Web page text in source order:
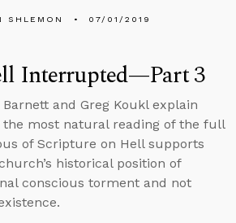
SHLEMON 07/01/2019
Interrupted—Part 3
and Greg Koukl explain
the most natural reading of the full
of Scripture on Hell supports
historical position of
conscious torment and not